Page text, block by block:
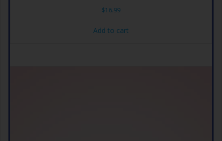
$16.99
Add to cart